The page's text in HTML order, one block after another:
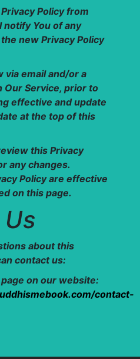
Policy from
notify You of any
new Privacy Policy
via email and/or a
Our Service, prior to
effective and update
at the top of this
this Privacy
any changes.
Policy are effective
on this page.
about this
contact us:
on our website:
contact-